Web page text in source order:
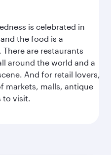
is celebrated in
the food is a
There are restaurants
around the world and a
And for retail lovers,
markets, malls, antique
to visit.